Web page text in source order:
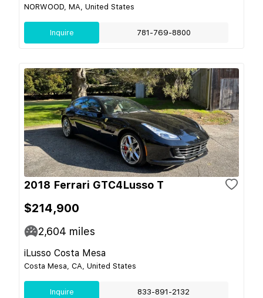
NORWOOD, MA, United States
Inquire 781-769-8800
2018 Ferrari GTC4Lusso T
$214,900
2,604 miles
iLusso Costa Mesa
Costa Mesa, CA, United States
Inquire 833-891-2132